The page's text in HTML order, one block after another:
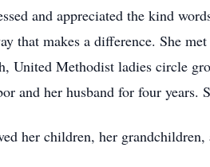
and appreciated the kind
that makes a difference. She
United Methodist ladies circle
and her husband for four years.
her children, her